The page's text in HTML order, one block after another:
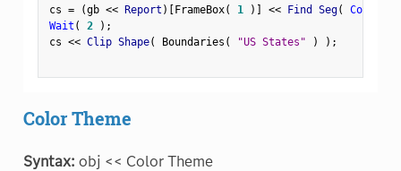
cs = (gb << Report ) [FrameBox( 1 ) ] << Find Seg(
Contour
Wait ( 2 ) ;
cs << Clip Shape( Boundaries ( "US States" ) ) ;
Color Theme
Syntax: obj << Color Theme